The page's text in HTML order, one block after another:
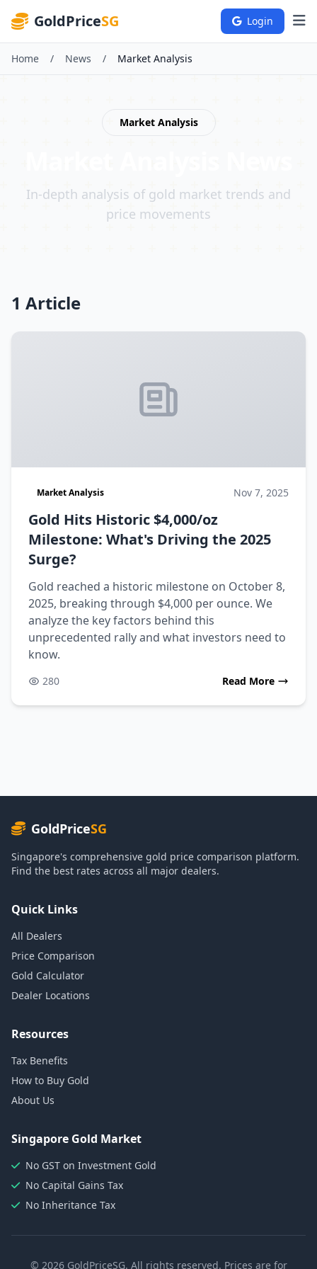
GoldPriceSG Login
Home / News / Market Analysis
Market Analysis
In-depth analysis of gold market trends and
price movements
1 Article
Market Analysis Nov 7, 2025
Gold Hits Historic $4,000/oz
Milestone: What's Driving the 2025
Surge?
Gold reached a historic milestone on October 8,
2025, breaking through $4,000 per ounce. We
analyze the key factors behind this
unprecedented rally and what investors need to
know.
280 Read More
GoldPriceSG
Singapore's comprehensive gold price comparison platform.
Find the best rates across all major dealers.
Quick Links
All Dealers
Price Comparison
Gold Calculator
Dealer Locations
Resources
Tax Benefits
How to Buy Gold
About Us
Singapore Gold Market
No GST on Investment Gold
No Capital Gains Tax
No Inheritance Tax
© 2026 GoldPriceSG. All rights reserved. Prices are for